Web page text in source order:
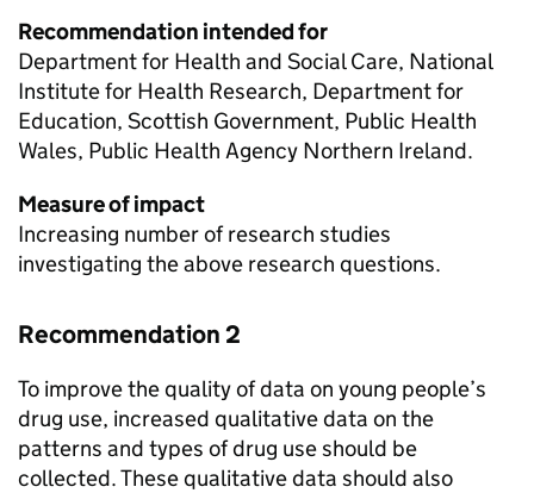
Recommendation intended for
Department for Health and Social Care, National
Institute for Health Research, Department for
Education, Scottish Government, Public Health
Wales, Public Health Agency Northern Ireland.
Measure of impact
Increasing number of research studies
investigating the above research questions.
Recommendation 2
To improve the quality of data on young people’s
drug use, increased qualitative data on the
patterns and types of drug use should be
collected. These qualitative data should also